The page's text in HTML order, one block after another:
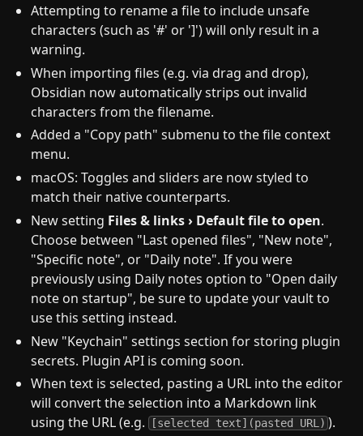
Attempting to rename a file to include unsafe
characters (such as '#' or ']') will only result in a
warning.
When importing files (e.g. via drag and drop),
Obsidian now automatically strips out invalid
characters from the filename.
Added a "Copy path" submenu to the file context
menu.
macOS: Toggles and sliders are now styled to
match their native counterparts.
New setting Files & links › Default file to open.
Choose between "Last opened files", "New note",
"Specific note", or "Daily note". If you were
previously using Daily notes option to "Open daily
note on startup", be sure to update your vault to
use this setting instead.
New "Keychain" settings section for storing plugin
secrets. Plugin API is coming soon.
When text is selected, pasting a URL into the editor
will convert the selection into a Markdown link
using the URL (e.g. [selected text](pasted URL) ).